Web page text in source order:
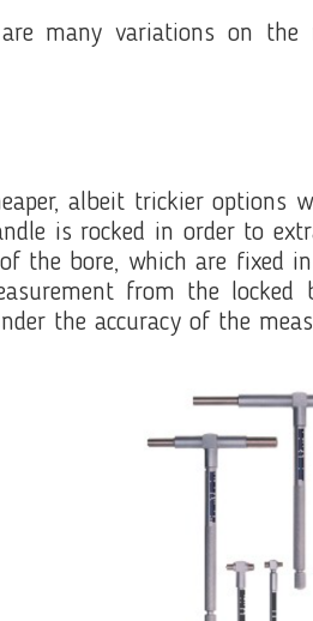
many variations on
albeit trickier options
is rocked in order to
the bore, which are fixed
from the locked
the accuracy of the